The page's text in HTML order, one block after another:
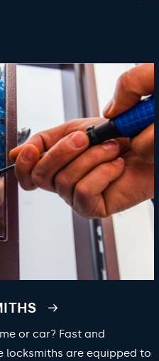
or car? Fast and
locksmiths are equipped to